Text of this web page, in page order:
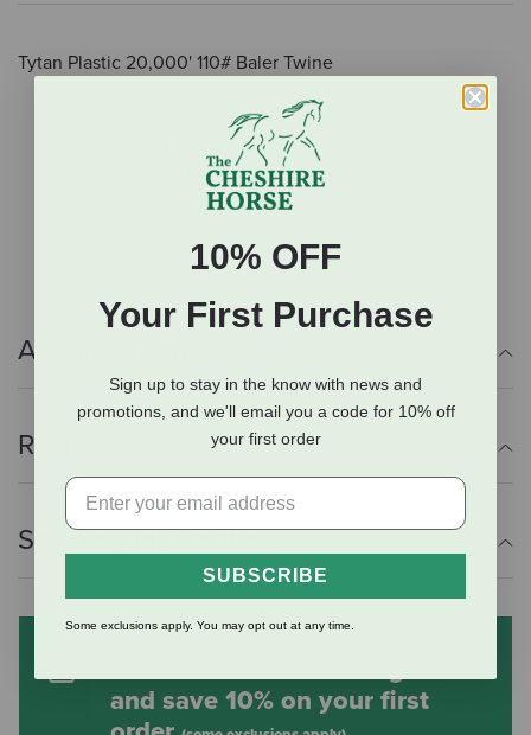
Tytan Plastic 20,000' 110# Baler Twine
Two spools per carton
Additional Info
Reviews
Shipping Information
and save 10% on your first
10% OFF
Your First Purchase
Sign up to stay in the know with news and
promotions, and we'll email you a code for 10% off
your first order
SUBSCRIBE
Some exclusions apply. You may opt out at any time.